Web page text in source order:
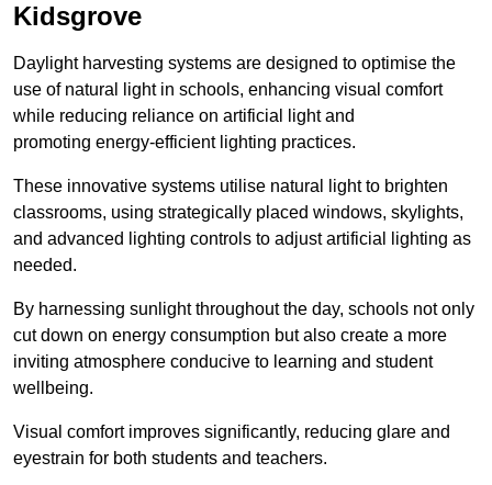
Kidsgrove
Daylight harvesting systems are designed to optimise the
use of natural light in schools, enhancing visual comfort
while reducing reliance on artificial light and
promoting energy-efficient lighting practices.
These innovative systems utilise natural light to brighten
classrooms, using strategically placed windows, skylights,
and advanced lighting controls to adjust artificial lighting as
needed.
By harnessing sunlight throughout the day, schools not only
cut down on energy consumption but also create a more
inviting atmosphere conducive to learning and student
wellbeing.
Visual comfort improves significantly, reducing glare and
eyestrain for both students and teachers.